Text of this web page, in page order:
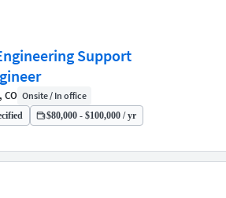
Support
CO Onsite / In office
$80,000 - $100,000 / yr